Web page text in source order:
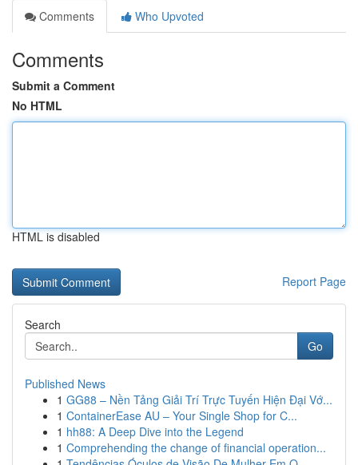
Comments
Who Upvoted
Comments
Submit a Comment
No HTML
HTML is disabled
Report Page
Search
Go
Published News
1 GG88 – Nền Tảng Giải Trí Trực Tuyến Hiện Đại Vớ...
1 ContainerEase AU – Your Single Shop for C...
1 hh88: A Deep Dive into the Legend
1 Comprehending the change of financial operation...